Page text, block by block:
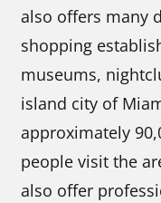
also offers many
shopping
museums,
island city of
approximately
people visit the
also offer